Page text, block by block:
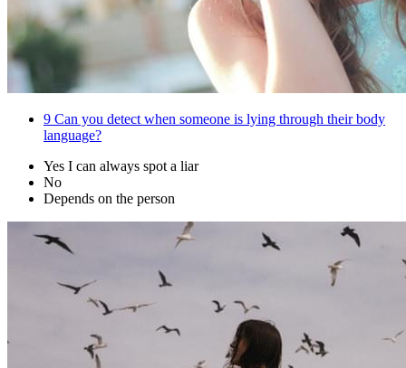
9 Can you detect when someone is lying through their body
language?
Yes I can always spot a liar
No
Depends on the person